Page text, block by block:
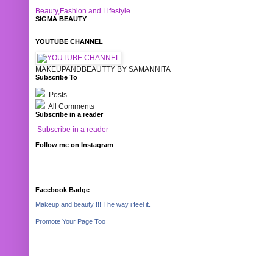
Beauty,Fashion and Lifestyle
SIGMA BEAUTY
YOUTUBE CHANNEL
MAKEUPANDBEAUTTY BY SAMANNITA
Subscribe To
Posts
All Comments
Subscribe in a reader
Subscribe in a reader
Follow me on Instagram
Facebook Badge
Makeup and beauty !!! The way i feel it.
Promote Your Page Too